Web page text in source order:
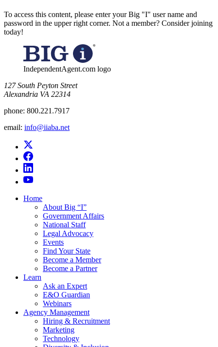
To access this content, please enter your Big "I" user name and
password in the upper right corner. Not a member? Consider joining
today!
IndependentAgent.com logo
​127 South Peyton Street
Alexandria VA 22314
phone: 800.221.7917
email: info@iiaba.net
Home
About Big “I”
Government Affairs
National Staff
Legal Advocacy
Events
Find Your State
Become a Member
Become a Partner
Learn
Ask an Expert
E&O Guardian
Webinars
Agency Management
Hiring & Recruitment
Marketing
Technology